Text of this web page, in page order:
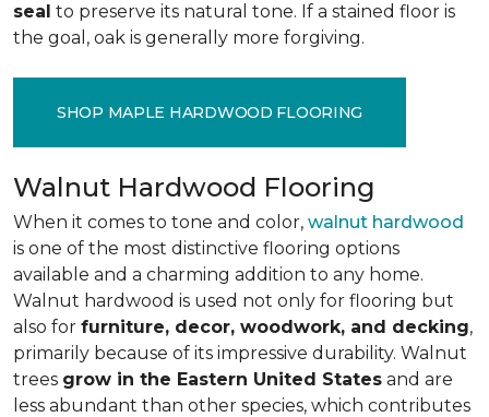
seal to preserve its natural tone. If a stained floor is
the goal, oak is generally more forgiving.
SHOP MAPLE HARDWOOD FLOORING
Walnut Hardwood Flooring
When it comes to tone and color, walnut hardwood
is one of the most distinctive flooring options
available and a charming addition to any home.
Walnut hardwood is used not only for flooring but
also for furniture, decor, woodwork, and decking,
primarily because of its impressive durability. Walnut
trees grow in the Eastern United States and are
less abundant than other species, which contributes